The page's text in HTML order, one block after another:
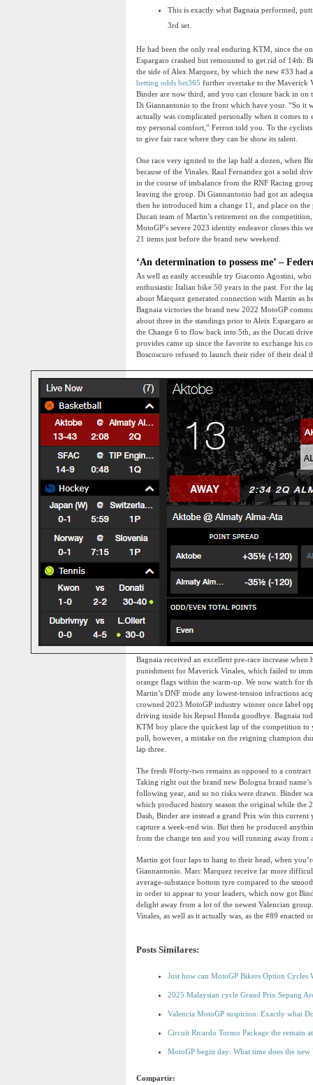
This is exactly what Bagnaia performed,
3rd set.
He had been the only real enduring KTM, since the
Espargaro crashed but remounted to get rid of 14th.
the side of Alex Marquez, by which the new #33 had
betting odds bet365 further overtake to the Maverick
Binder are now third, and you can closure back in
Di Giannantonio to the front which have your. “So it
actually was complicated personally when it comes
my personal comfort,” Ferron told you. To the
to give fair race where they can be show its talent.
One race very ignited to the lap half a dozen, when
because of the Vinales. Raul Fernandez got a solid
in the course of imbalance from the RNF Racing
leaving the group. Di Giannantonio had got an
then he introduced him a change 11, and place on
Ducati team of Martin’s retirement on the
MotoGP’s severe 2023 identity endeavor closes this
21 items just before the brand new weekend.
‘An determination to possess me’ –
As well as easily accessible try Giacomo Agostini,
enthusiastic Italian bike 50 years in the past. For the
about Marquez generated connection with Martin as
Bagnaia victories the brand new 2022 MotoGP
about three in the standings prior to Aleix
the Change 6 to flow back into 5th, as the Ducati
provides came up since the favorite to exchange his
Boscoscuro refused to launch their rider of their deal
Bagnaia received an excellent pre-race increase
punishment for Maverick Vinales, which failed to
orange flags within the warm-up. We now watch for
Martin’s DNF mode any lowest-tension infractions
crowned 2023 MotoGP industry winner once label
driving inside his Repsol Honda goodbye. Bagnaia
KTM boy place the quickest lap of the competition
pull, however, a mistake on the reigning champion
lap three.
The fresh #forty-two remains as opposed to a
Taking right out the brand new Bologna brand
following year, and so no risks were drawn. Binder
which produced history season the original while the
Dash, Binder are instead a grand Prix win this
capture a week-end win. But then he produced
from the change ten and you will running away from
Martin got four laps to hang to their head, when
Giannantonio. Marc Marquez receive far more
average-substance bottom tyre compared to the
in order to appear to your leaders, which now got
delight away from a lot of the newest Valencian
Vinales, as well as it actually was, as the #89
Posts Similares:
Just how can MotoGP Bikers Option Cycles
2025 Malaysian cycle Grand Prix Sepang
Valencia MotoGP suspicion: Exactly what
Circuit Ricardo Tormo Package the remain
MotoGP begin day: What time does the
Compartir: